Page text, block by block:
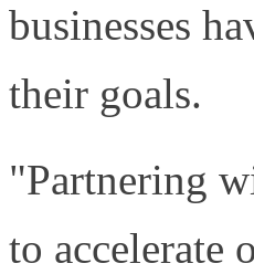
businesses
their goals.
"Partnering
to accelerate